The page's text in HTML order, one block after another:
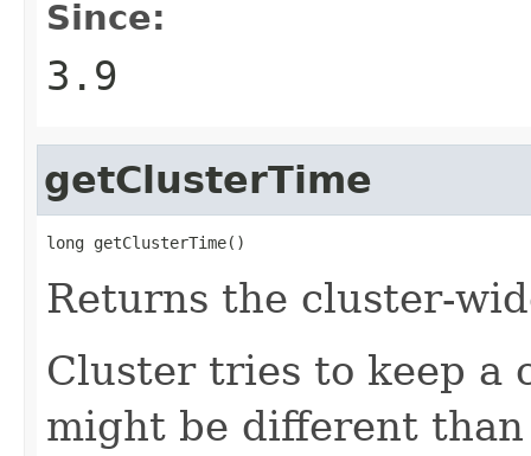
Since:
3.9
getClusterTime
long getClusterTime()
Returns the cluster-
Cluster tries to keep a
might be different